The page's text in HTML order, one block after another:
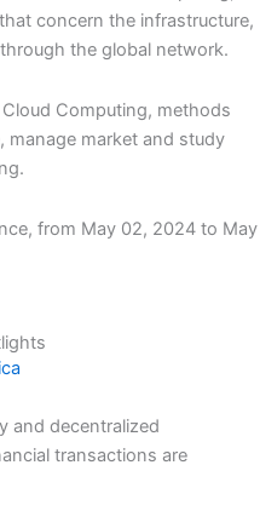
concern the infrastructure,
the global network.
Computing, methods
manage market and study
from May 02, 2024 to May
and decentralized
transactions are